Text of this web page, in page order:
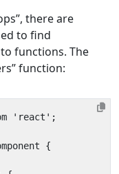
there are
to find
functions. The
function: